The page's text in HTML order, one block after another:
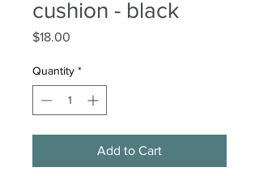
cushion - black
$18.00
Quantity *
Add to Cart